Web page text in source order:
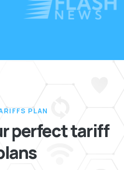
PLAN
perfecttariff